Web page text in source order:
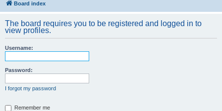
Board index
The board requires you to be registered and logged in to
view profiles.
Username:
Password:
I forgot my password
Remember me